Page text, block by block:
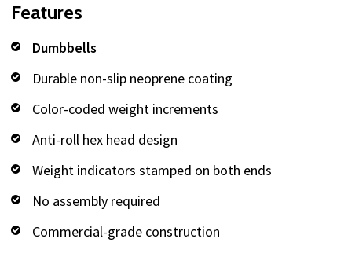
Features
Dumbbells
Durable non-slip neoprene coating
Color-coded weight increments
Anti-roll hex head design
Weight indicators stamped on both ends
No assembly required
Commercial-grade construction